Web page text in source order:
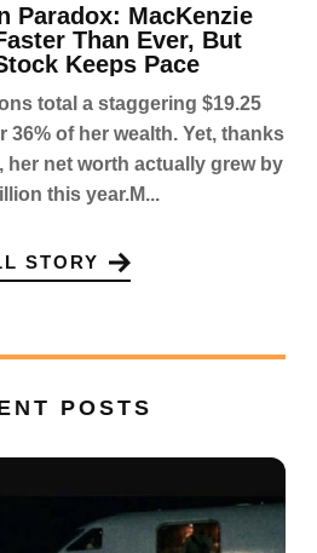
Paradox: MacKenzie
Than Ever, But
Keeps Pace
total a staggering $19.25
36% of her wealth. Yet, thanks
her net worth actually grew by
this year.M...
STORY
POSTS